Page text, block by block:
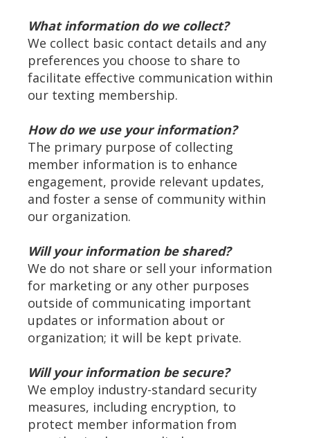
What information do we collect?
We collect basic contact details and any
preferences you choose to share to
facilitate effective communication within
our texting membership.
How do we use your information?
The primary purpose of collecting
member information is to enhance
engagement, provide relevant updates,
and foster a sense of community within
our organization.
Will your information be shared?
We do not share or sell your information
for marketing or any other purposes
outside of communicating important
updates or information about or
organization; it will be kept private.
Will your information be secure?
We employ industry-standard security
measures, including encryption, to
protect member information from